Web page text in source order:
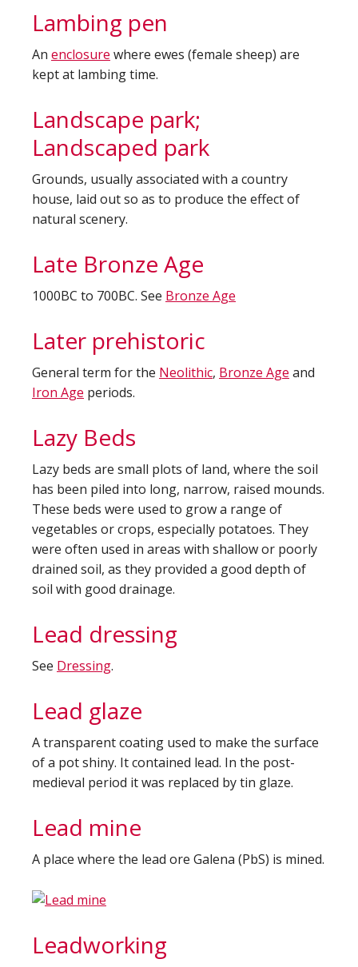
Lambing pen
An enclosure where ewes (female sheep) are
kept at lambing time.
Landscape park;
Landscaped park
Grounds, usually associated with a country
house, laid out so as to produce the effect of
natural scenery.
Late Bronze Age
1000BC to 700BC. See Bronze Age
Later prehistoric
General term for the Neolithic, Bronze Age and
Iron Age periods.
Lazy Beds
Lazy beds are small plots of land, where the soil
has been piled into long, narrow, raised mounds.
These beds were used to grow a range of
vegetables or crops, especially potatoes. They
were often used in areas with shallow or poorly
drained soil, as they provided a good depth of
soil with good drainage.
Lead dressing
See Dressing.
Lead glaze
A transparent coating used to make the surface
of a pot shiny. It contained lead. In the post-
medieval period it was replaced by tin glaze.
Lead mine
A place where the lead ore Galena (PbS) is mined.
Leadworking